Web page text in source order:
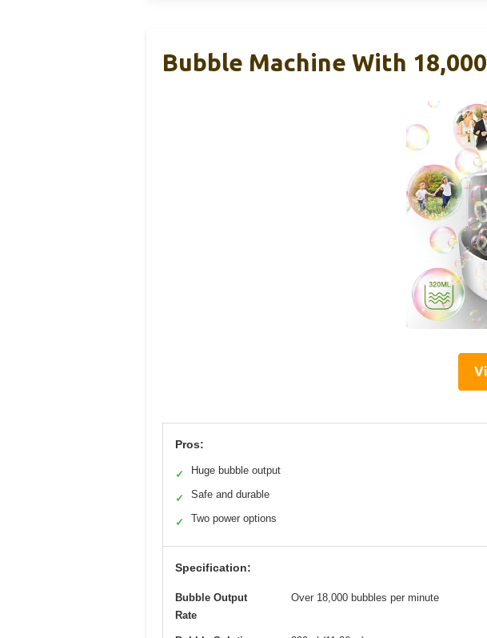
Bubble Machine With
Pros:
✓ Huge bubble output
✓ Safe and durable
✓ Two power options
Specification:
Bubble Output
Rate
Over 18,000 bubbles per minute